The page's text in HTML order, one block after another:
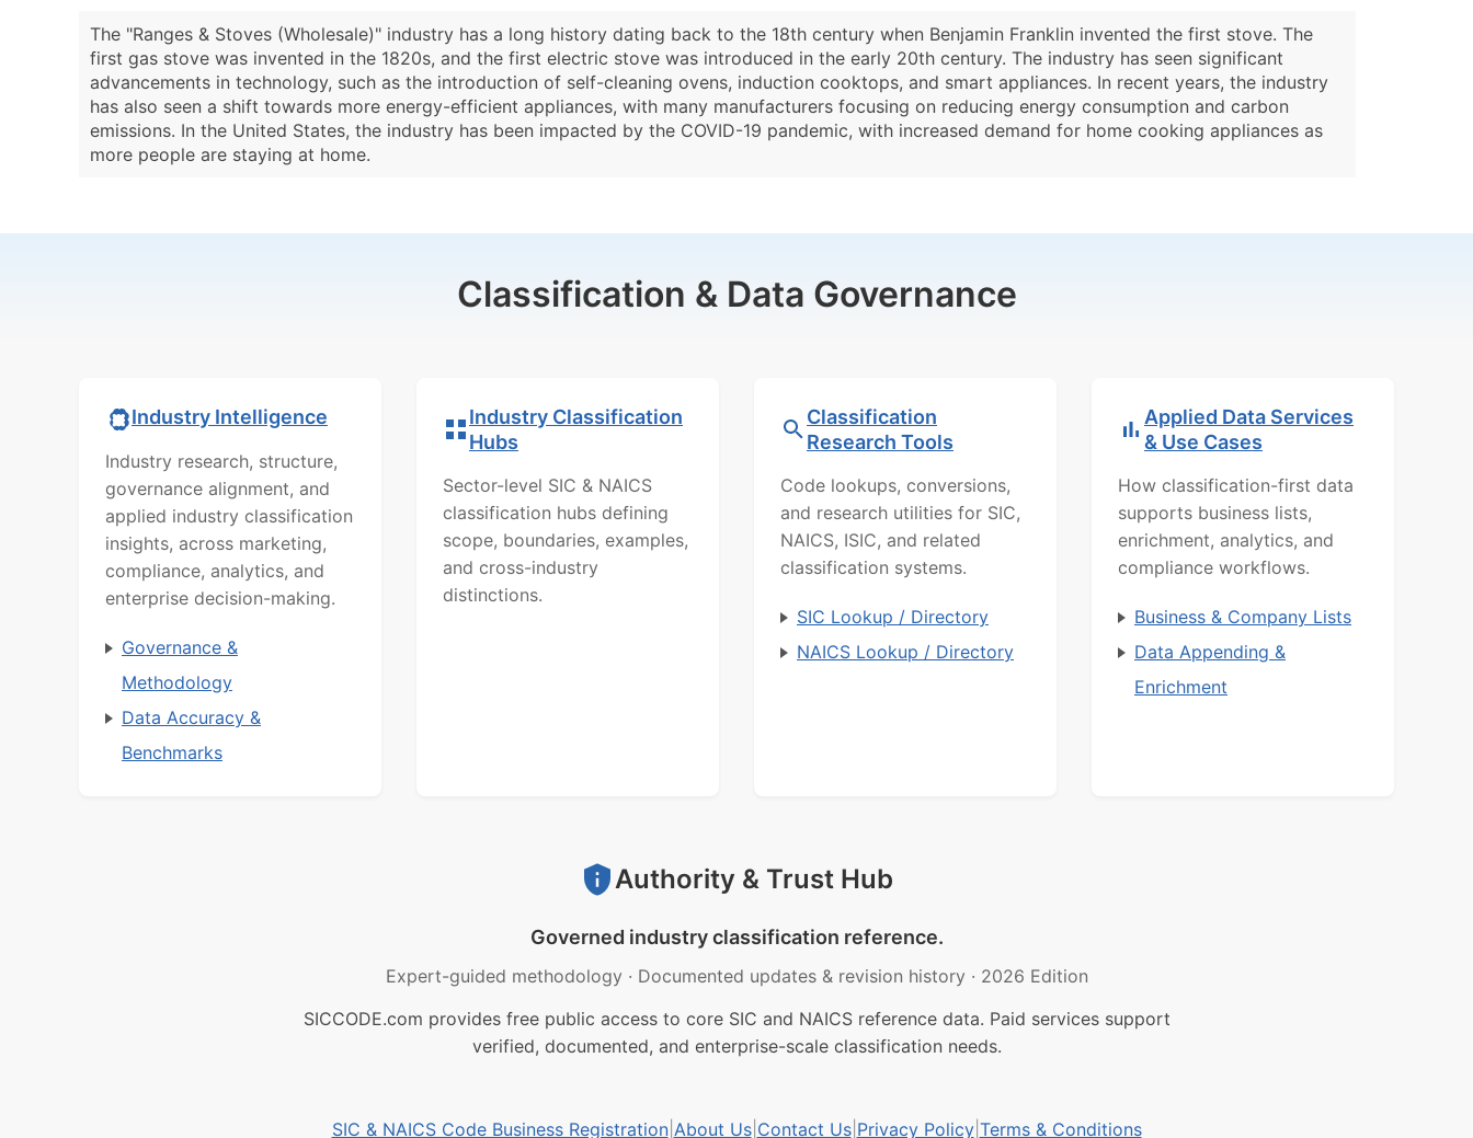
The "Ranges & Stoves (Wholesale)" industry has a long history dating back to the 18th century when Benjamin Franklin invented the first stove. The
first gas stove was invented in the 1820s, and the first electric stove was introduced in the early 20th century. The industry has seen significant
advancements in technology, such as the introduction of self-cleaning ovens, induction cooktops, and smart appliances. In recent years, the industry
has also seen a shift towards more energy-efficient appliances, with many manufacturers focusing on reducing energy consumption and carbon
emissions. In the United States, the industry has been impacted by the COVID-19 pandemic, with increased demand for home cooking appliances as
more people are staying at home.
Classification & Data Governance
Industry Intelligence
Industry research, structure,
governance alignment, and
applied industry classification
insights, across marketing,
compliance, analytics, and
enterprise decision-making.
Governance &
Methodology
Data Accuracy &
Benchmarks
Industry Classification
Hubs
Sector-level SIC & NAICS
classification hubs defining
scope, boundaries, examples,
and cross-industry
distinctions.
Classification
Research Tools
Code lookups, conversions,
and research utilities for SIC,
NAICS, ISIC, and related
classification systems.
SIC Lookup / Directory
NAICS Lookup / Directory
Applied Data Services
& Use Cases
How classification-first data
supports business lists,
enrichment, analytics, and
compliance workflows.
Business & Company Lists
Data Appending &
Enrichment
Authority & Trust Hub
Governed industry classification reference.
Expert-guided methodology · Documented updates & revision history · 2026 Edition
SICCODE.com provides free public access to core SIC and NAICS reference data. Paid services support
verified, documented, and enterprise-scale classification needs.
SIC & NAICS Code Business Registration| About Us| Contact Us| Privacy Policy| Terms & Conditions